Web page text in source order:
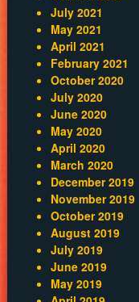
July 2021
May 2021
April 2021
February 2021
October 2020
July 2020
June 2020
May 2020
April 2020
March 2020
December 2019
November 2019
October 2019
August 2019
July 2019
June 2019
May 2019